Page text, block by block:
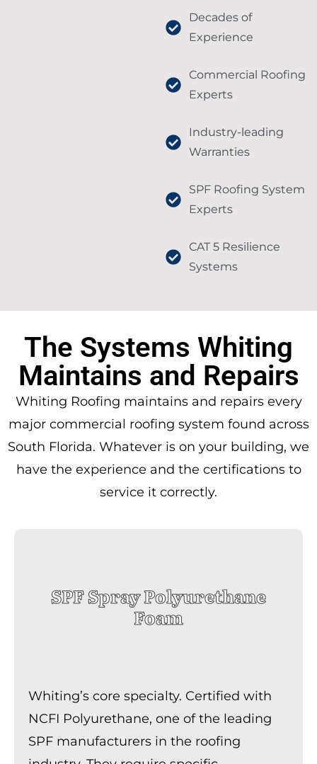
Decades of
Experience
Commercial Roofing
Experts
Industry-leading
Warranties
SPF Roofing System
Experts
CAT 5 Resilience
Systems
The Systems Whiting
Maintains and Repairs
Whiting Roofing maintains and repairs every
major commercial roofing system found across
South Florida. Whatever is on your building, we
have the experience and the certifications to
service it correctly.
SPF Spray Polyurethane
Foam
Whiting’s core specialty. Certified with
NCFI Polyurethane, one of the leading
SPF manufacturers in the roofing